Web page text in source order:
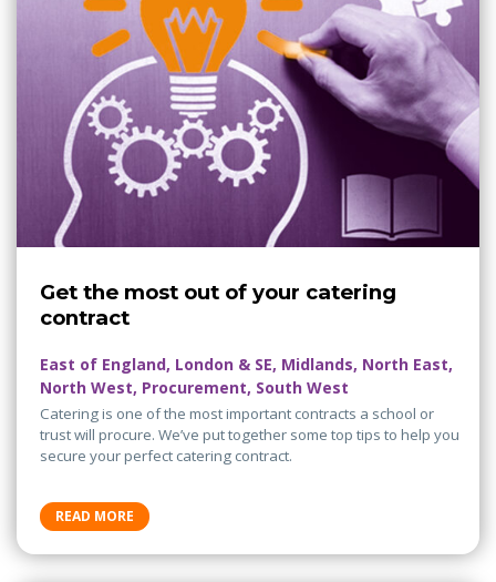
Get the most out of your catering
contract
East of England, London & SE, Midlands, North East,
North West, Procurement, South West
Catering is one of the most important contracts a school or
trust will procure. We’ve put together some top tips to help you
secure your perfect catering contract.
READ MORE